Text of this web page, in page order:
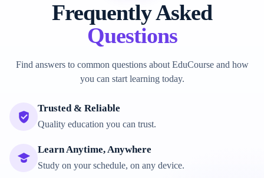
Frequently Asked
Questions
Find answers to common questions about EduCourse and how
you can start learning today.
Trusted & Reliable
Quality education you can trust.
Learn Anytime, Anywhere
Study on your schedule, on any device.